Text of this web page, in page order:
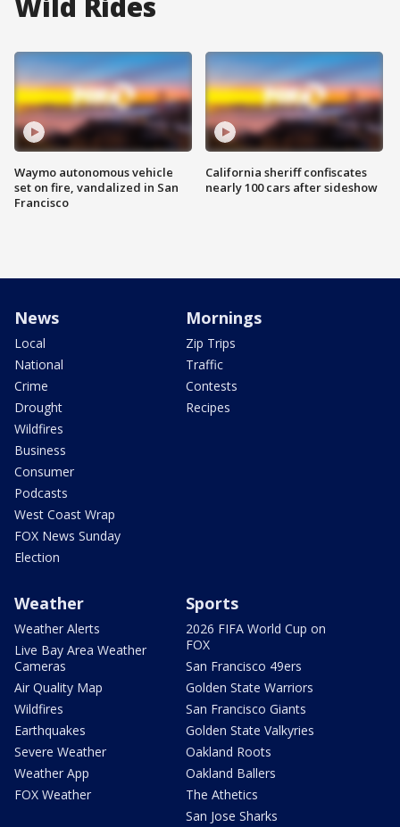
Waymo autonomous vehicle
set on fire, vandalized in San
Francisco
California sheriff confiscates
nearly 100 cars after sideshow
News
Local
National
Crime
Drought
Wildfires
Business
Consumer
Podcasts
West Coast Wrap
FOX News Sunday
Election
Mornings
Zip Trips
Traffic
Contests
Recipes
Weather
Weather Alerts
Live Bay Area Weather
Cameras
Air Quality Map
Wildfires
Earthquakes
Severe Weather
Weather App
FOX Weather
Sports
2026 FIFA World Cup on
FOX
San Francisco 49ers
Golden State Warriors
San Francisco Giants
Golden State Valkyries
Oakland Roots
Oakland Ballers
The Athetics
San Jose Sharks